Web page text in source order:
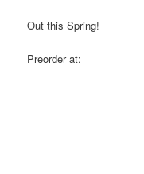
Out this Spring!
Preorder at: